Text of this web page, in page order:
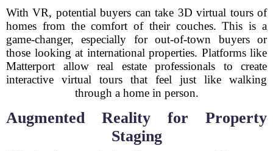
With VR, potential buyers can take 3D virtual tours of
homes from the comfort of their couches. This is a
game-changer, especially for out-of-town buyers or
those looking at international properties. Platforms like
Matterport allow real estate professionals to create
interactive virtual tours that feel just like walking
through a home in person.
Augmented Reality for Property
Staging